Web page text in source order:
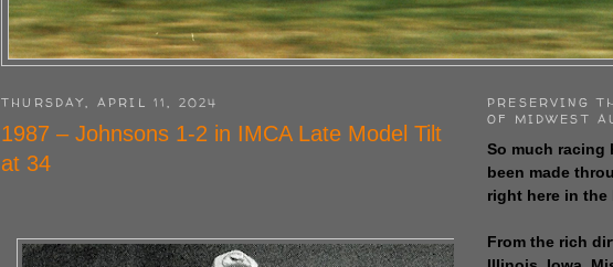
THURSDAY, APRIL 11, 2024
1987 – Johnsons 1-2 in IMCA Late Model Tilt
at 34
PRESERVING
OF MIDWEST
So much racing
been made
right here in the
From the rich